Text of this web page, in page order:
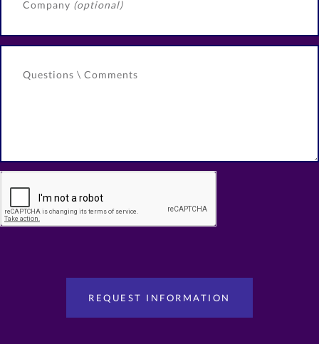
Company (optional)
Questions \ Comments